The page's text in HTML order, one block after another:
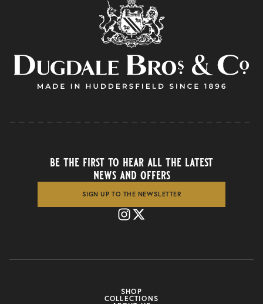
SHOP
COLLECTIONS
be the first to hear all the latest
news and offers
SIGN UP TO THE NEWSLETTER